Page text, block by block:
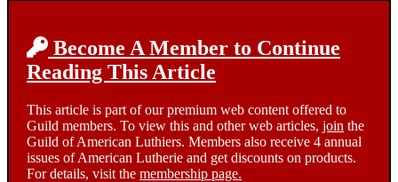
Become A Member to Continue
Reading This Article
This article is part of our premium web content offered to
Guild members. To view this and other web articles, join the
Guild of American Luthiers. Members also receive 4 annual
issues of American Lutherie and get discounts on products.
For details, visit the membership page.